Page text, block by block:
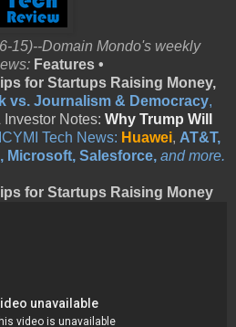
15)--Domain Mondo's weekly
Features •
for Startups Raising Money,
vs. Journalism & Democracy,
Investor Notes: Why Trump Will
ICYMI Tech News: Huawei, AT&T,
Microsoft, Salesforce, and more.
for Startups Raising Money